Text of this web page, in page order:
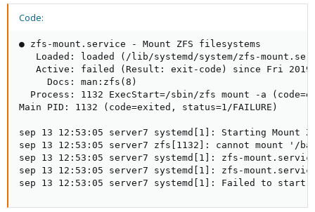
Code:
● zfs-mount.service - Mount ZFS filesystems
Loaded: loaded (/lib/systemd/system/zfs-
Active: failed (Result: exit-code) since Fri
     Docs: man:zfs(8)
Process: 1132 ExecStart=/sbin/zfs mount -a
Main PID: 1132 (code=exited, status=1/FAILURE)
sep 13 12:53:05 server7 systemd[1]: Starting Mount
sep 13 12:53:05 server7 zfs[1132]: cannot mount '/
sep 13 12:53:05 server7 systemd[1]: zfs-
sep 13 12:53:05 server7 systemd[1]: zfs-
sep 13 12:53:05 server7 systemd[1]: Failed to start